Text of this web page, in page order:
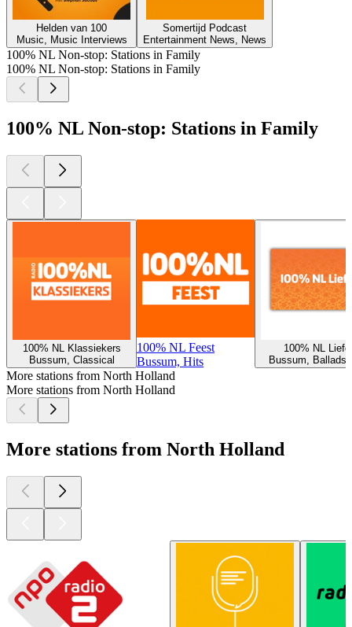
Helden van 100
Music, Music Interviews
Somertijd Podcast
Entertainment News, News
100% NL Non-stop: Stations in Family
100% NL Non-stop: Stations in Family
100% NL Non-stop: Stations in Family
100% NL Klassiekers
Bussum, Classical
100% NL Feest
Bussum, Hits
100% NL
Bussum,
More stations from North Holland
More stations from North Holland
More stations from North Holland